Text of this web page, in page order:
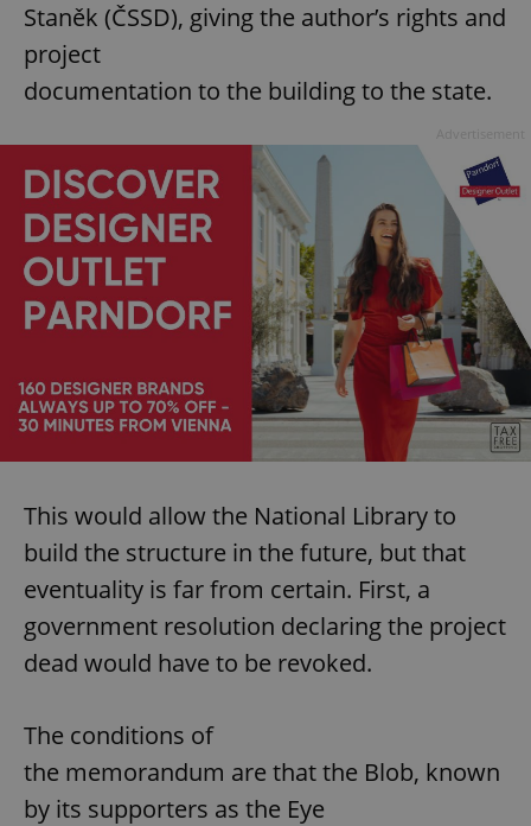
Staněk (ČSSD), giving the author’s rights and
project
documentation to the building to the state.
This would allow the National Library to
build the structure in the future, but that
eventuality is far from certain. First, a
government resolution declaring the project
dead would have to be revoked.
The conditions of
the memorandum are that the Blob, known
by its supporters as the Eye